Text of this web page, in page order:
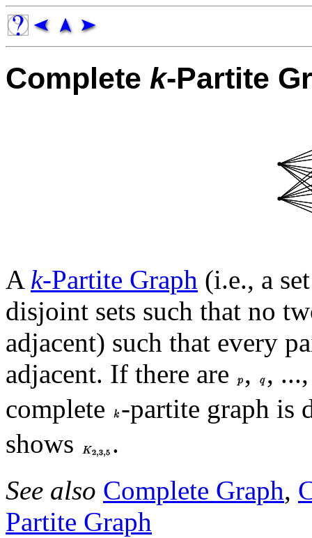
Complete k-Partite
A k-Partite Graph (i.e., a
disjoint sets such that no
adjacent) such that every
adjacent. If there are ,
,
complete -partite graph is
shows
.
See also Complete Graph,
Partite Graph